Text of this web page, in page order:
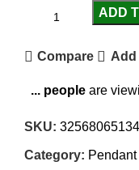
ADD
Compare Add
... people are
SKU:
Category: